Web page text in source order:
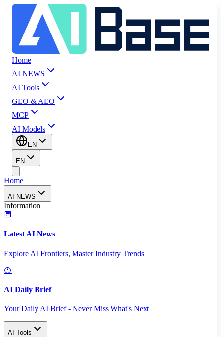
Home
AI NEWS
AI Tools
GEO & AEO
MCP
AI Models
EN
EN
Home
AI NEWS
Information
Latest AI News
Explore AI Frontiers, Master Industry Trends
AI Daily Brief
Your Daily AI Brief - Never Miss What's Next
AI Tools